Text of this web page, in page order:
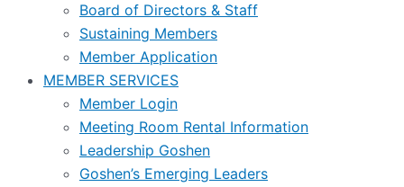
Board of Directors & Staff
Sustaining Members
Member Application
MEMBER SERVICES
Member Login
Meeting Room Rental Information
Leadership Goshen
Goshen’s Emerging Leaders